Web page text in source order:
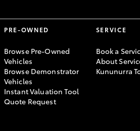
PRE-OWNED
Browse Pre-Owned
Vehicles
Browse Demonstrator
Vehicles
Instant Valuation Tool
Quote Request
SERVICE
Book a
About
Kununurra